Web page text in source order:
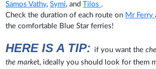
Samos Vathy,Symi, andTilos .
Check the duration of each route on Mr Ferry
the comfortable Blue Star ferries!
HERE IS A TIP: if you want the
the market, ideally you should look for them